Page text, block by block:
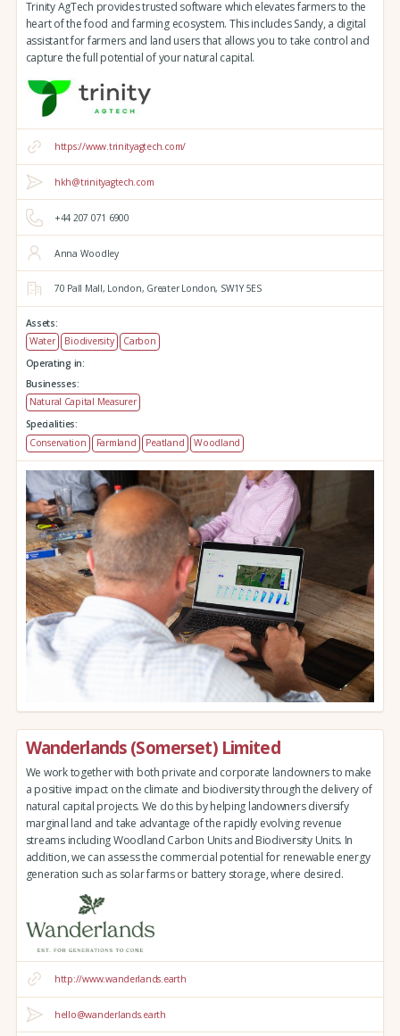
Trinity AgTech provides trusted software which elevates farmers to the
heart of the food and farming ecosystem. This includes Sandy, a digital
assistant for farmers and land users that allows you to take control and
capture the full potential of your natural capital.
https://www.trinityagtech.com/
hkh@trinityagtech.com
+44 207 071 6900
Anna Woodley
70 Pall Mall, London, Greater London, SW1Y 5ES
Assets:
Water
Biodiversity
Carbon
Operating in:
Businesses:
Natural Capital Measurer
Specialities:
Conservation
Farmland Peatland Woodland
Wanderlands (Somerset) Limited
We work together with both private and corporate landowners to make
a positive impact on the climate and biodiversity through the delivery of
natural capital projects. We do this by helping landowners diversify
marginal land and take advantage of the rapidly evolving revenue
streams including Woodland Carbon Units and Biodiversity Units. In
addition, we can assess the commercial potential for renewable energy
generation such as solar farms or battery storage, where desired.
http://www.wanderlands.earth
hello@wanderlands.earth